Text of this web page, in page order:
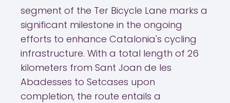
segment of the Ter Bicycle Lane marks a
significant milestone in the ongoing
efforts to enhance Catalonia's cycling
infrastructure. With a total length of 26
kilometers from Sant Joan de les
Abadesses to Setcases upon
completion, the route entails a